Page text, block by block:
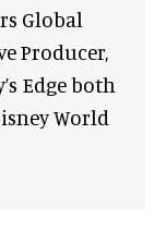
Global
Producer,
Edge both
World